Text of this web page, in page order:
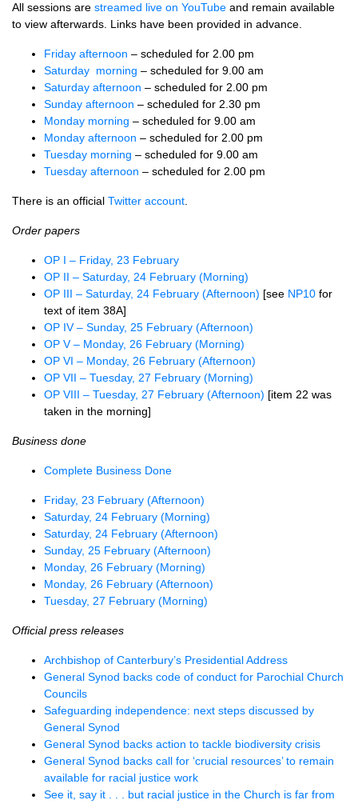
All sessions are streamed live on YouTube and remain available
to view afterwards. Links have been provided in advance.
Friday afternoon – scheduled for 2.00 pm
Saturday morning – scheduled for 9.00 am
Saturday afternoon – scheduled for 2.00 pm
Sunday afternoon – scheduled for 2.30 pm
Monday morning – scheduled for 9.00 am
Monday afternoon – scheduled for 2.00 pm
Tuesday morning – scheduled for 9.00 am
Tuesday afternoon – scheduled for 2.00 pm
There is an official Twitter account
Order papers
OP I – Friday, 23 February
OP II – Saturday, 24 February (Morning)
OP III – Saturday, 24 February (Afternoon) [see NP10 for
text of item 38A]
OP IV – Sunday, 25 February (Afternoon)
OP V – Monday, 26 February (Morning)
OP VI – Monday, 26 February (Afternoon)
OP VII – Tuesday, 27 February (Morning)
OP VIII – Tuesday, 27 February (Afternoon) [item 22 was
taken in the morning]
Business done
Complete Business Done
Friday, 23 February (Afternoon)
Saturday, 24 February (Morning)
Saturday, 24 February (Afternoon)
Sunday, 25 February (Afternoon)
Monday, 26 February (Morning)
Monday, 26 February (Afternoon)
Tuesday, 27 February (Morning)
Official press releases
Archbishop of Canterbury’s Presidential Address
General Synod backs code of conduct for Parochial Church
Councils
Safeguarding independence: next steps discussed by
General Synod
General Synod backs action to tackle biodiversity crisis
General Synod backs call for ‘crucial resources’ to remain
available for racial justice work
See it, say it . . . but racial justice in the Church is far from